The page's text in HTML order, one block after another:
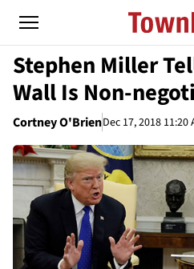
Stephen Miller
Wall Is Non-
Cortney O'BrienDec 17, 2018 11:20